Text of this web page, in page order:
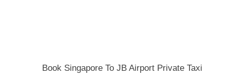
Book Singapore To JB Airport Private Taxi